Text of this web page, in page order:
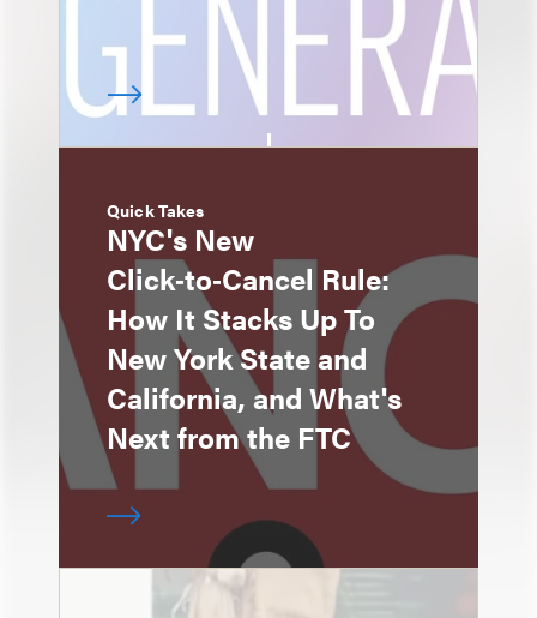
Quick Takes
NYC's New
Click‑to‑Cancel Rule:
How It Stacks Up To
New York State and
California, and What's
Next from the FTC